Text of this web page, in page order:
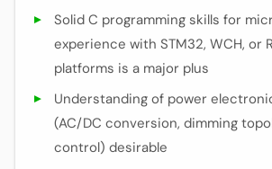
Solid C programming skills for
experience with STM32, WCH, or
platforms is a major plus
Understanding of power
(AC/DC conversion, dimming
control) desirable